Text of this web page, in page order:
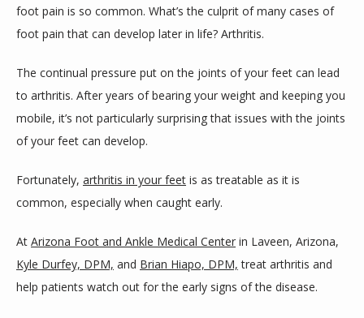
SERVICES
REVIEWS
CONTACT
foot pain is so common. What’s the culprit of many cases of
foot pain that can develop later in life? Arthritis.
The continual pressure put on the joints of your feet can lead
to arthritis. After years of bearing your weight and keeping you
mobile, it’s not particularly surprising that issues with the joints
of your feet can develop.
Fortunately, arthritis in your feet is as treatable as it is
common, especially when caught early.
At Arizona Foot and Ankle Medical Center
Kyle Durfey, DPM, and Brian Hiapo, DPM, treat arthritis and
help patients watch out for the early signs of the disease.